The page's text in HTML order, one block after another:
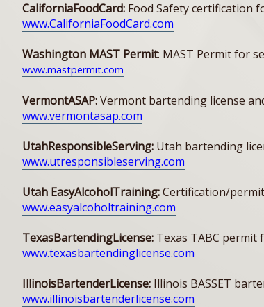
CaliforniaFoodCard: Food Safety certification
www.CaliforniaFoodCard.com
Washington MAST Permit: MAST Permit for
www.mastpermit.com
VermontASAP:Vermont bartending license
www.vermontasap.com
UtahResponsibleServing: Utah bartending
www.utresponsibleserving.com
Utah EasyAlcoholTraining:Certification/
www.easyalcoholtraining.com
TexasBartendingLicense: Texas TABC
www.texasbartendinglicense.com
IllinoisBartenderLicense: Illinois BASSET
www.illinoisbartenderlicense.com